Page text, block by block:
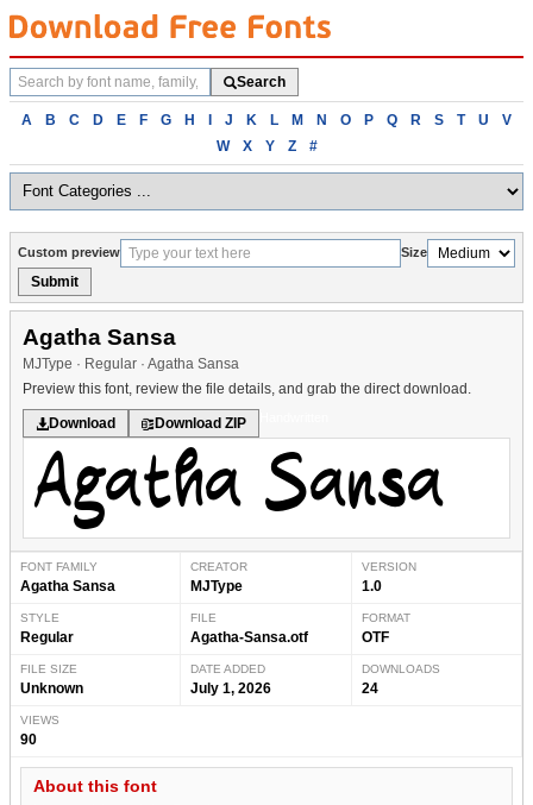
Search
fonts
Search
Browse
alphabetically
A B C D E F G H I J K L M N O P Q R S T U
V
W
X Y Z #
Custom preview Size
Submit
Agatha Sansa
MJType · Regular · Agatha Sansa
Preview this font, review the file details, and grab the direct download.
Download Download ZIP
FONT FAMILY
Agatha Sansa
CREATOR
MJType
VERSION
1.0
STYLE
Regular
FILE
Agatha-Sansa.otf
FORMAT
OTF
FILE SIZE
Unknown
DATE ADDED
July 1, 2026
DOWNLOADS
24
VIEWS
90
About this font